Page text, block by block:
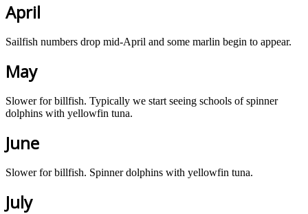
April
Sailfish numbers drop mid-April and some marlin begin to appear.
May
Slower for billfish. Typically we start seeing schools of spinner
dolphins with yellowfin tuna.
June
Slower for billfish. Spinner dolphins with yellowfin tuna.
July